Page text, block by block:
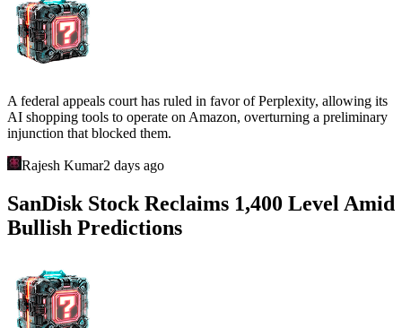
A federal appeals court has ruled in favor of Perplexity, allowing its
AI shopping tools to operate on Amazon, overturning a preliminary
injunction that blocked them.
Rajesh Kumar2 days ago
SanDisk Stock Reclaims 1,400 Level Amid
Bullish Predictions